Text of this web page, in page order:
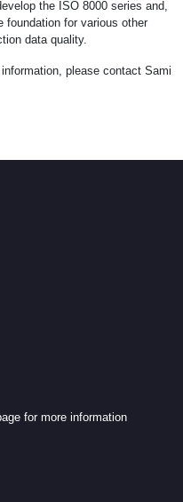
the ISO 8000 series and,
for various other
data quality.
please contact Sami
for more information